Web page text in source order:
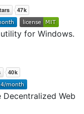
for Windows.
Web